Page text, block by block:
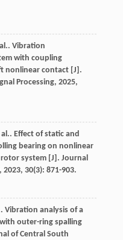
. Vibration
with coupling
nonlinear contact [J].
Processing, 2025,
. Effect of static and
bearing on nonlinear
system [J]. Journal
2023, 30(3): 871-903.
. Vibration analysis of a
outer-ring spalling
of Central South